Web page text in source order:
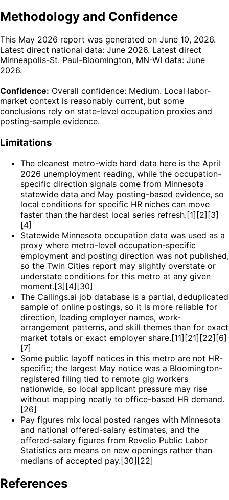
Methodology and Confidence
This May 2026 report was generated on June 10, 2026.
Latest direct national data: June 2026. Latest direct
Minneapolis-St. Paul-Bloomington, MN-WI data: June
2026.
Confidence: Overall confidence: Medium. Local labor-
market context is reasonably current, but some
conclusions rely on state-level occupation proxies and
posting-sample evidence.
Limitations
The cleanest metro-wide hard data here is the April
2026 unemployment reading, while the occupation-
specific direction signals come from Minnesota
statewide data and May posting-based evidence, so
local conditions for specific HR niches can move
faster than the hardest local series refresh.[1][2][3]
[4]
Statewide Minnesota occupation data was used as a
proxy where metro-level occupation-specific
employment and posting direction was not published,
so the Twin Cities report may slightly overstate or
understate conditions for this metro at any given
moment.[3][4][30]
The Callings.ai job database is a partial, deduplicated
sample of online postings, so it is more reliable for
direction, leading employer names, work-
arrangement patterns, and skill themes than for exact
market totals or exact employer share.[11][21][22][6]
[7]
Some public layoff notices in this metro are not HR-
specific; the largest May notice was a Bloomington-
registered filing tied to remote gig workers
nationwide, so local applicant pressure may rise
without mapping neatly to office-based HR demand.
[26]
Pay figures mix local posted ranges with Minnesota
and national offered-salary estimates, and the
offered-salary figures from Revelio Public Labor
Statistics are means on new openings rather than
medians of accepted pay.[30][22]
References